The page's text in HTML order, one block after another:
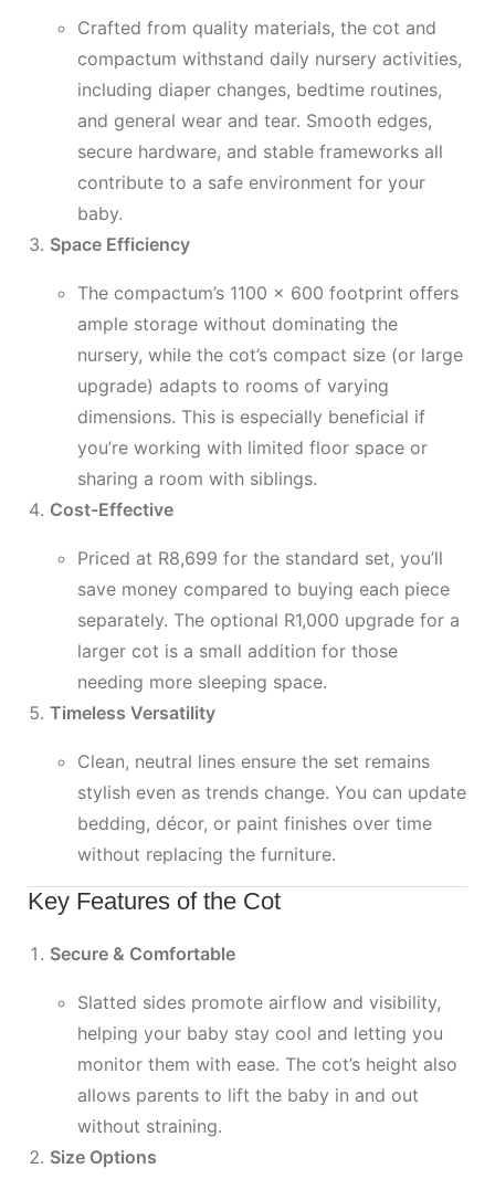
Crafted from quality materials, the cot and
compactum withstand daily nursery activities,
including diaper changes, bedtime routines,
and general wear and tear. Smooth edges,
secure hardware, and stable frameworks all
contribute to a safe environment for your
baby.
Space Efficiency
The compactum’s 1100 x 600 footprint offers
ample storage without dominating the
nursery, while the cot’s compact size (or large
upgrade) adapts to rooms of varying
dimensions. This is especially beneficial if
you’re working with limited floor space or
sharing a room with siblings.
Cost-Effective
Priced at R8,699 for the standard set, you’ll
save money compared to buying each piece
separately. The optional R1,000 upgrade for a
larger cot is a small addition for those
needing more sleeping space.
Timeless Versatility
Clean, neutral lines ensure the set remains
stylish even as trends change. You can update
bedding, décor, or paint finishes over time
without replacing the furniture.
Key Features of the Cot
Secure & Comfortable
Slatted sides promote airflow and visibility,
helping your baby stay cool and letting you
monitor them with ease. The cot’s height also
allows parents to lift the baby in and out
without straining.
Size Options